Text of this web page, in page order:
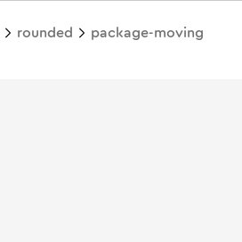
rounded package-moving